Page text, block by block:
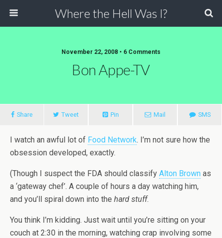
Where the Hell Was I?
November 22, 2008 • 6 Comments
Bon Appe-TV
Share Tweet Pin Mail SMS
I watch an awful lot of Food Network. I’m not sure how the
obsession developed, exactly.
(Though I suspect the FDA should classify Alton Brown as
a ‘gateway chef’. A couple of hours a day watching him,
and you’ll spiral down into the hard stuff.
You think I’m kidding. Just wait until you’re sitting on your
couch at 2:30 in the morning, watching crap involving some